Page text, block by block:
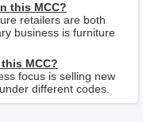
this MCC?
retailers are both
business is furniture
MCC?
focus is selling new
different codes.